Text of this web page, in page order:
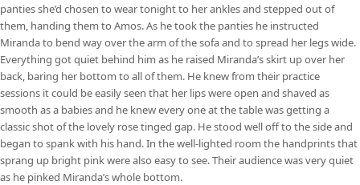
panties she’d chosen to wear tonight to her ankles and stepped out of
them, handing them to Amos. As he took the panties he instructed
Miranda to bend way over the arm of the sofa and to spread her legs wide.
Everything got quiet behind him as he raised Miranda’s skirt up over her
back, baring her bottom to all of them. He knew from their practice
sessions it could be easily seen that her lips were open and shaved as
smooth as a babies and he knew every one at the table was getting a
classic shot of the lovely rose tinged gap. He stood well off to the side and
began to spank with his hand. In the well-lighted room the handprints that
sprang up bright pink were also easy to see. Their audience was very quiet
as he pinked Miranda’s whole bottom.